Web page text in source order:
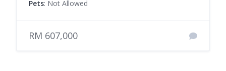
Pets: Not Allowed
RM 607,000